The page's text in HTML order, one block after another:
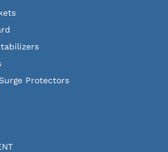
Protectors